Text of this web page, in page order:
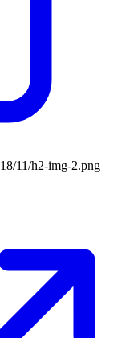
11/h2-img-2.png